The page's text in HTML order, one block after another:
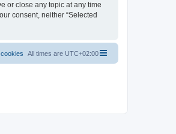
or close any topic at any time
consent, neither “Selected
All times are UTC+02:00